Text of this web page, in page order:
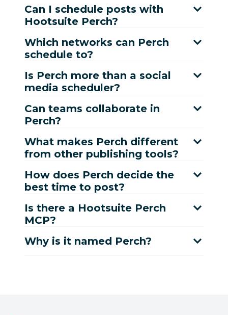
Can I schedule posts with
Hootsuite Perch?
Which networks can Perch
schedule to?
Is Perch more than a social
media scheduler?
Can teams collaborate in
Perch?
What makes Perch different
from other publishing tools?
How does Perch decide the
best time to post?
Is there a Hootsuite Perch
MCP?
Why is it named Perch?